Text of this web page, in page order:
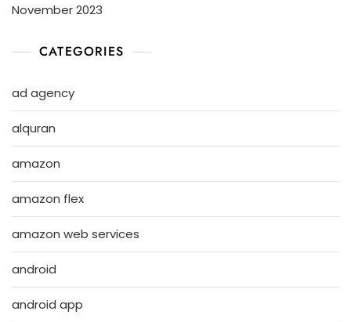
November 2023
CATEGORIES
ad agency
alquran
amazon
amazon flex
amazon web services
android
android app